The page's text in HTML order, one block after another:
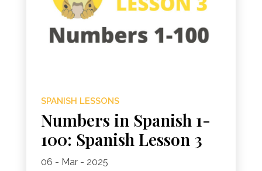
SPANISH LESSONS
Numbers in Spanish 1-
100: Spanish Lesson 3
06 - Mar - 2025